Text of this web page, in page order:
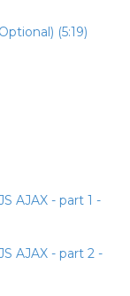
(5:19)
AJAX - part 1 -
AJAX - part 2 -